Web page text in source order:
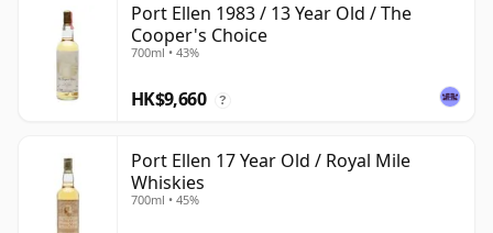
Port Ellen 1983 / 13 Year Old / The
Cooper's Choice
700ml • 43%
HK$9,660 ?
Port Ellen 17 Year Old / Royal Mile
Whiskies
700ml • 45%